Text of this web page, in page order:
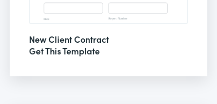
New Client Contract
Get This Template